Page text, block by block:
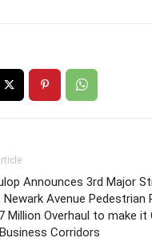
Announces 3rd Major
Newark Avenue Pedestrian
Million Overhaul to make it
Corridors